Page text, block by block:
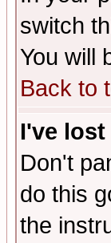
switch
You will
Back to
I've
Don't
do this
the